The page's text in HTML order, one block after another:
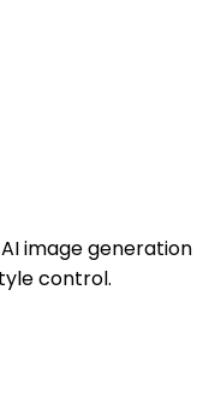
image generation
control.